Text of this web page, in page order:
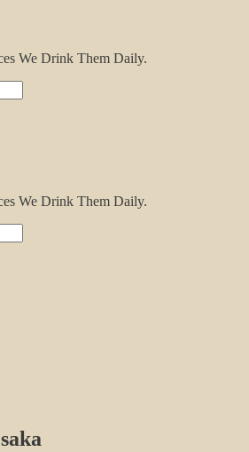
We Drink Them Daily.
We Drink Them Daily.